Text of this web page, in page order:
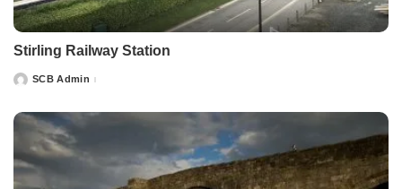
Stirling Railway Station
PostedSCB Admin